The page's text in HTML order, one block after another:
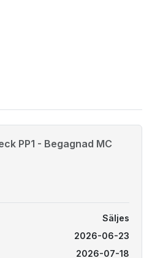
PP1 - Begagnad MC
Säljes
2026-06-23
2026-07-18